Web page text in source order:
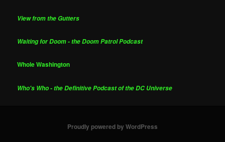
View from the Gutters
Waiting for Doom - the Doom Patrol Podcast
Whole Washington
Who's Who - the Definitive Podcast of the DC Universe
Proudly powered by WordPress